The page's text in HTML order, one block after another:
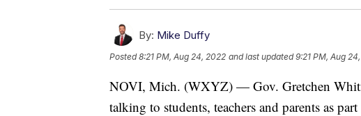
By: Mike Duffy
Posted8:21 PM, Aug 24, 2022 and last updated 9:21 PM, Aug
NOVI, Mich. (WXYZ) — Gov. Gretchen
talking to students, teachers and parents as